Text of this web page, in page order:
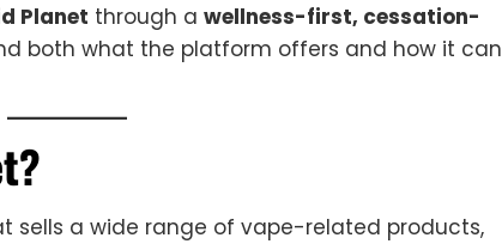
Planet through a wellness-first, cessation-
both what the platform offers and how it can
sells a wide range of vape-related products,